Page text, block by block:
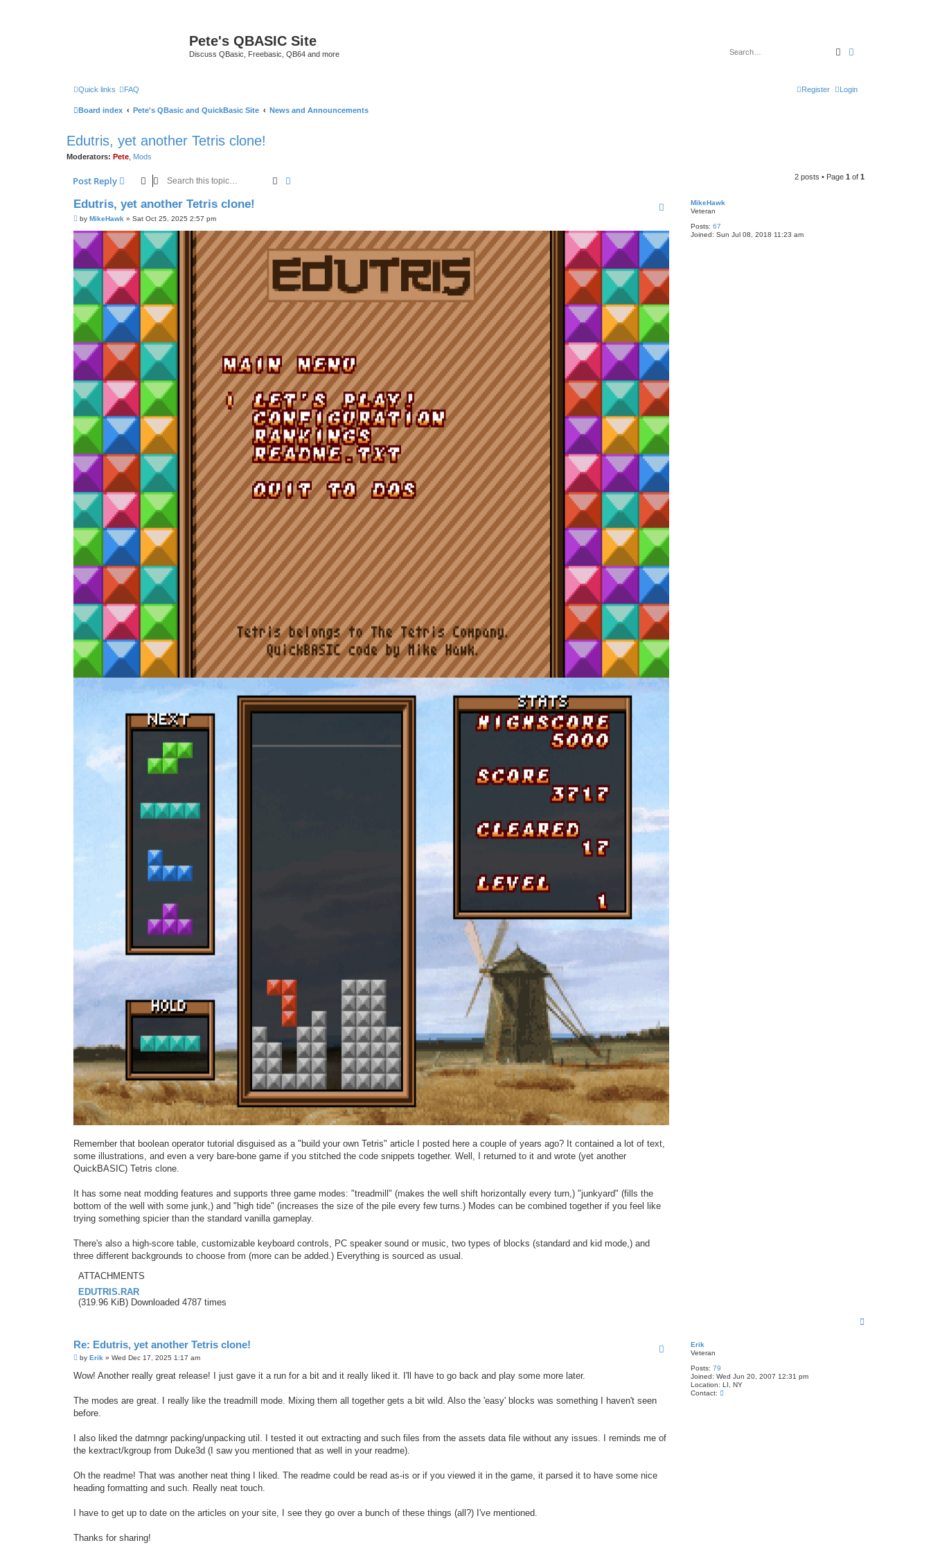
Pete's QBASIC Site
Discuss QBasic, Freebasic, QB64 and more Search
Quick links FAQ Login
Register
Board index Pete's QBasic and QuickBasic Site News and Announcements
Edutris, yet another Tetris clone!
Moderators: Pete Mods
Post Reply Search 2 posts • Page 1 of 1
MikeHawk
Veteran
Posts: 67
Joined: Sun Jul 08, 2018 11:23 am
Edutris, yet another Tetris clone!
P
s
t
by MikeHawk » Sat Oct 25, 2025 2:57 pm
Remember that boolean operator tutorial disguised as a "build your own Tetris" article I posted here a couple of years ago? It contained a lot of text,
some illustrations, and even a very bare-bone game if you stitched the code snippets together. Well, I returned to it and wrote (yet another
QuickBASIC) Tetris clone.
It has some neat modding features and supports three game modes: "treadmill" (makes the well shift horizontally every turn,) "junkyard" (fills the
bottom of the well with some junk,) and "high tide" (increases the size of the pile every few turns.) Modes can be combined together if you feel like
trying something spicier than the standard vanilla gameplay.
There's also a high-score table, customizable keyboard controls, PC speaker sound or music, two types of blocks (standard and kid mode,) and
three different backgrounds to choose from (more can be added.) Everything is sourced as usual.
ATTACHMENTS
EDUTRIS.RAR
(319.96 KiB) Downloaded 4787 times
Erik
Veteran
Posts: 79
Joined: Wed Jun 20, 2007 12:31 pm
Location: LI, NY
Contact:
C
Re: Edutris, yet another Tetris clone!
P
s
by Erik » Wed Dec 17, 2025 1:17 am
Wow! Another really great release! I just gave it a run for a bit and it really liked it. I'll have to go back and play some more later.
The modes are great. I really like the treadmill mode. Mixing them all together gets a bit wild. Also the 'easy' blocks was something I haven't seen
before.
I also liked the datmngr packing/unpacking util. I tested it out extracting and such files from the assets data file without any issues. I reminds me of
the kextract/kgroup from Duke3d (I saw you mentioned that as well in your readme).
Oh the readme! That was another neat thing I liked. The readme could be read as-is or if you viewed it in the game, it parsed it to have some nice
heading formatting and such. Really neat touch.
I have to get up to date on the articles on your site, I see they go over a bunch of these things (all?) I've mentioned.
Thanks for sharing!